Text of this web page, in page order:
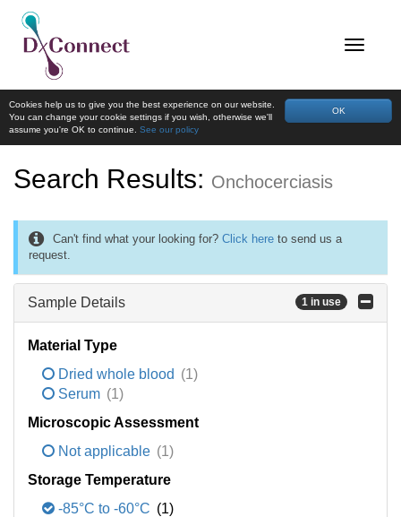
OK
Cookies help us to give you the best experience on our website.
You can change your cookie settings if you wish, otherwise we'll
assume you're OK to continue. See our policy
Search Results: Onchocerciasis
Can't find what your looking for? Click here to send us a
request.
Sample Details 1 in use
Material Type
Dried whole blood (1)
Serum (1)
Microscopic Assessment
Not applicable (1)
Storage Temperature
-85°C to -60°C (1)